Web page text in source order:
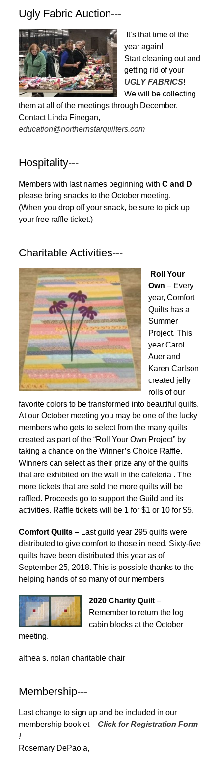
Ugly Fabric Auction---
It’s that time of the
year again!
Start cleaning out and
getting rid of your
UGLY FABRICS!
We will be collecting
them at all of the meetings through December.
Contact Linda Finegan,
education@northernstarquilters.com
Hospitality---
Members with last names beginning with C and D
please bring snacks to the October meeting.
(When you drop off your snack, be sure to pick up
your free raffle ticket.)
Charitable Activities---
Roll Your
Own – Every
year, Comfort
Quilts has a
Summer
Project. This
year Carol
Auer and
Karen Carlson
created jelly
rolls of our
favorite colors to be transformed into beautiful quilts.
At our October meeting you may be one of the lucky
members who gets to select from the many quilts
created as part of the “Roll Your Own Project” by
taking a chance on the Winner’s Choice Raffle.
Winners can select as their prize any of the quilts
that are exhibited on the wall in the cafeteria . The
more tickets that are sold the more quilts will be
raffled. Proceeds go to support the Guild and its
activities. Raffle tickets will be 1 for $1 or 10 for $5.
Comfort Quilts – Last guild year 295 quilts were
distributed to give comfort to those in need. Sixty-five
quilts have been distributed this year as of
September 25, 2018. This is possible thanks to the
helping hands of so many of our members.
2020 Charity Quilt –
Remember to return the log
cabin blocks at the October
meeting.
althea s. nolan charitable chair
Membership---
Last change to sign up and be included in our
membership booklet – Click for Registration Form
!
Rosemary DePaola,